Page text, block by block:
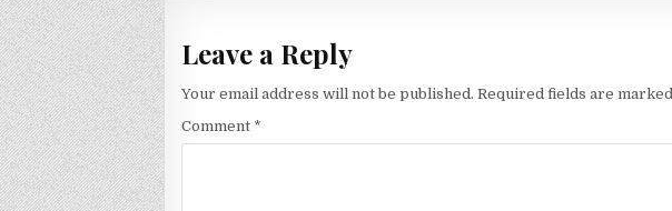
Leave a Reply
Your email address will not be published. Required fields are marked
Comment *